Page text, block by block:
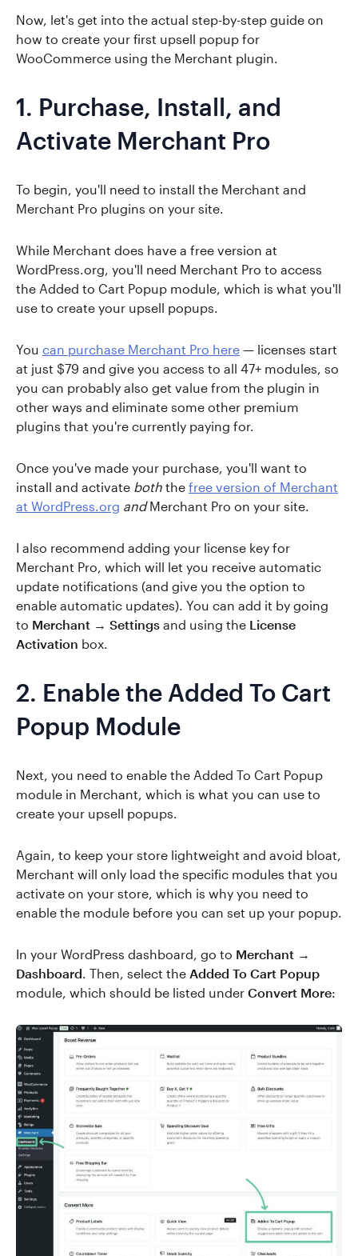
Now, let's get into the actual step-by-step guide on
how to create your first upsell popup for
WooCommerce using the Merchant plugin.
1. Purchase, Install, and
Activate Merchant Pro
To begin, you'll need to install the Merchant and
Merchant Pro plugins on your site.
While Merchant does have a free version at
WordPress.org, you'll need Merchant Pro to access
the Added to Cart Popup module, which is what you'll
use to create your upsell popups.
You can purchase Merchant Pro here — licenses start
at just $79 and give you access to all 47+ modules, so
you can probably also get value from the plugin in
other ways and eliminate some other premium
plugins that you're currently paying for.
Once you've made your purchase, you'll want to
install and activate both the free version of Merchant
at WordPress.org andMerchant Pro on your site.
I also recommend adding your license key for
Merchant Pro, which will let you receive automatic
update notifications (and give you the option to
enable automatic updates). You can add it by going
to Merchant → Settings and using the License
Activation box.
2. Enable the Added To Cart
Popup Module
Next, you need to enable the Added To Cart Popup
module in Merchant, which is what you can use to
create your upsell popups.
Again, to keep your store lightweight and avoid bloat,
Merchant will only load the specific modules that you
activate on your store, which is why you need to
enable the module before you can set up your popup.
In your WordPress dashboard, go to Merchant →
Dashboard. Then, select the Added To Cart Popup
module, which should be listed under Convert More: